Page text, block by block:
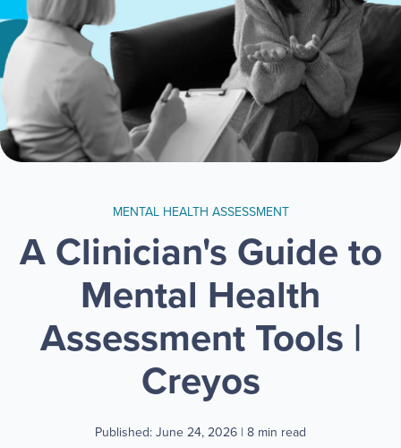
MENTAL HEALTH ASSESSMENT
A Clinician's Guide to
Mental Health
Assessment Tools |
Creyos
Published: June 24, 2026 | 8 min read